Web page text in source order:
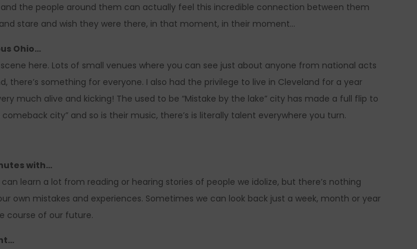
the people around them can actually feel this incredible connection between them
stare and wish they were there, in that moment, in their moment…
Ohio…
here. Lots of small venues where you can see just about anyone from national acts
there’s something for everyone. I also had the privilege to live in Cleveland for a year
much alive and kicking! The used to be “Mistake by the lake” city has made a full flip to
comeback city” and so is their music, there’s is literally talent everywhere you turn.
with…
learn a lot from reading or hearing stories of people we idolize, but there’s nothing
own mistakes and experiences. Sometimes we can look back just a week, month or year
course of our future.